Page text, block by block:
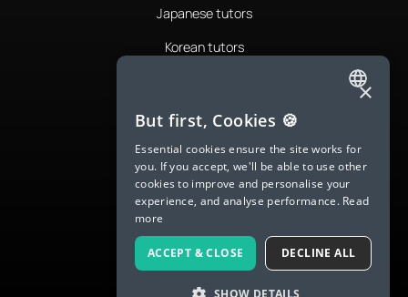
Japanese tutors
Korean tutors
Romanian tutors
Russian tutors
Spanish tutors
Swedish tutors
Thai tutors
ENGLISH
SPANISH
FRENCH
GERMAN
ITALIAN
CHINESE (SIMPLIFIED)
×
But first, Cookies 🍪
Essential cookies ensure the site works for
you. If you accept, we'll be able to use other
cookies to improve and personalise your
experience, and analyse performance. Read
more
ACCEPT & CLOSE DECLINE ALL
SHOW DETAILS